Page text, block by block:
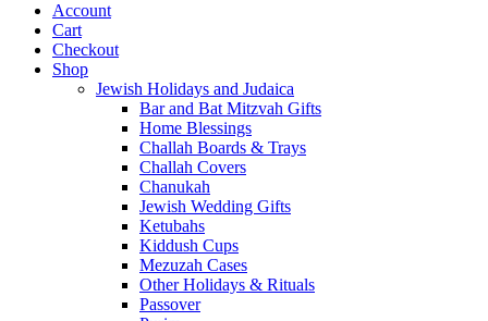
Account
Cart
Checkout
Shop
Jewish Holidays and Judaica
Bar and Bat Mitzvah Gifts
Home Blessings
Challah Boards & Trays
Challah Covers
Chanukah
Jewish Wedding Gifts
Ketubahs
Kiddush Cups
Mezuzah Cases
Other Holidays & Rituals
Passover